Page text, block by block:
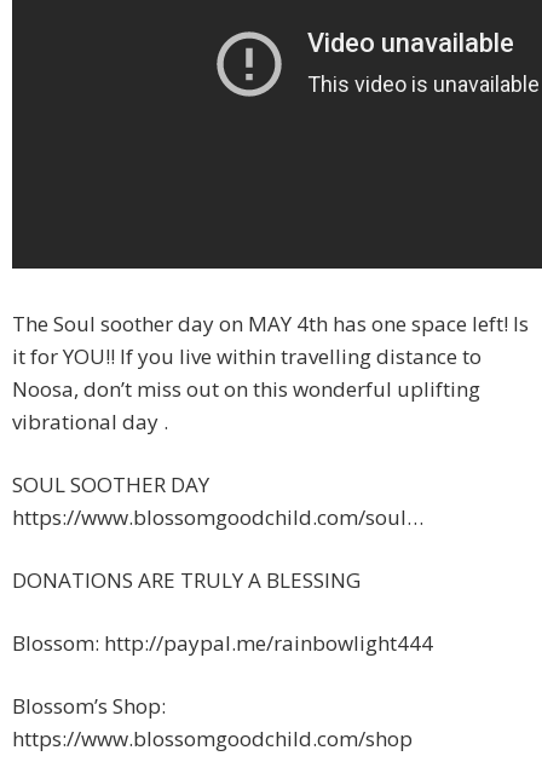
The Soul soother day on MAY 4th has one space left! Is
it for YOU!! If you live within travelling distance to
Noosa, don’t miss out on this wonderful uplifting
vibrational day .
SOUL SOOTHER DAY
https://www.blossomgoodchild.com/soul…
DONATIONS ARE TRULY A BLESSING
Blossom: http://paypal.me/rainbowlight444
Blossom’s Shop:
https://www.blossomgoodchild.com/shop